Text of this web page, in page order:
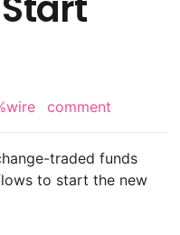
comment
traded funds
to start the new